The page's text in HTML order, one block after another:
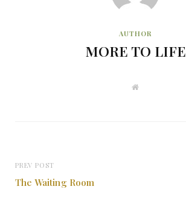
AUTHOR
MORE TO LIFE
W
PREV POST
The Waiting Room